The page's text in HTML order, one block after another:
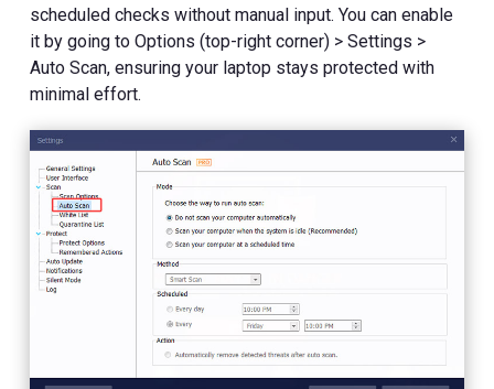
scheduled checks without manual input. You can enable
it by going to Options (top-right corner) > Settings >
Auto Scan, ensuring your laptop stays protected with
minimal effort.